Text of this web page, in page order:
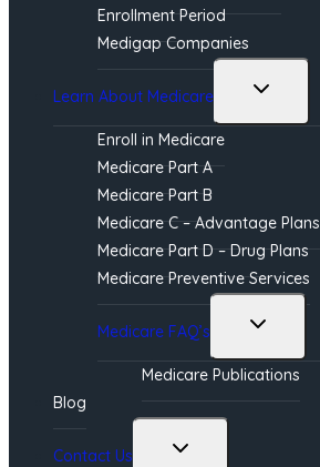
Enrollment Period
Medigap Companies
Learn About Medicare
Toggle
menu
Enroll in Medicare
Medicare Part A
Medicare Part B
Medicare C – Advantage Plans
Medicare Part D – Drug Plans
Medicare Preventive Services
Medicare FAQ’s
Toggle
menu
Medicare Publications
Blog
Contact Us
Toggle